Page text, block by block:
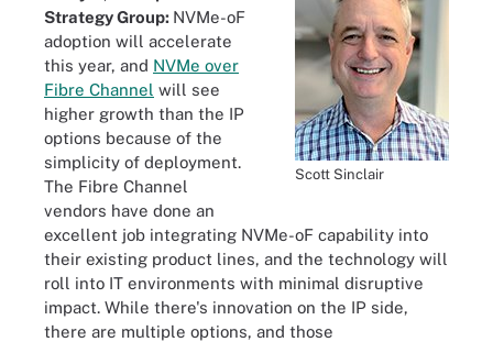
Scott Sinclair
Strategy Group: NVMe-oF
adoption will accelerate
this year, and NVMe over
Fibre Channel will see
higher growth than the IP
options because of the
simplicity of deployment.
The Fibre Channel
vendors have done an
excellent job integrating NVMe-oF capability into
their existing product lines, and the technology will
roll into IT environments with minimal disruptive
impact. While there's innovation on the IP side,
there are multiple options, and those